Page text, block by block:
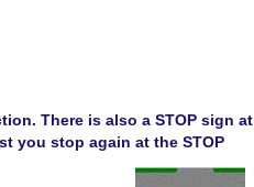
There is also a STOP sign at
you stop again at the STOP